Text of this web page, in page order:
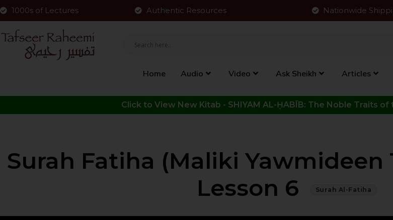
1000s of Lectures Authentic Resources Nationwide
Home Audio Video Ask Sheikh Articles
Surah Fatiha (Maliki Yawmideen
Lesson 6
Surah Al-Fatiha